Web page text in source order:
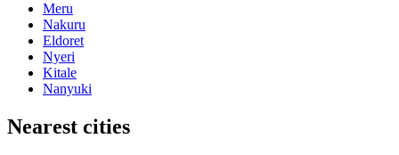
Meru
Nakuru
Eldoret
Nyeri
Kitale
Nanyuki
Nearest cities